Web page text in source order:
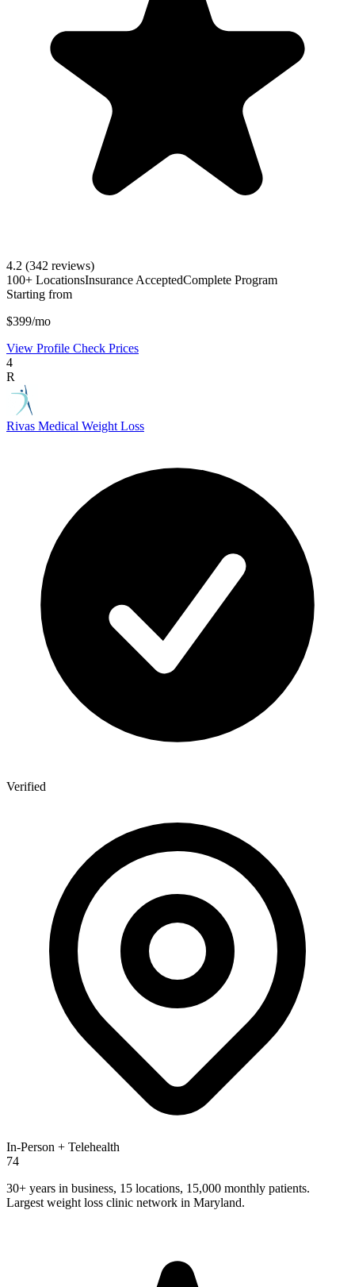
4.2 (342 reviews)
100+ LocationsInsurance AcceptedComplete Program
Starting from
$399/mo
View Profile Check Prices
4
R
Rivas Medical Weight Loss
Verified
In-Person + Telehealth
74
30+ years in business, 15 locations, 15,000 monthly patients.
Largest weight loss clinic network in Maryland.